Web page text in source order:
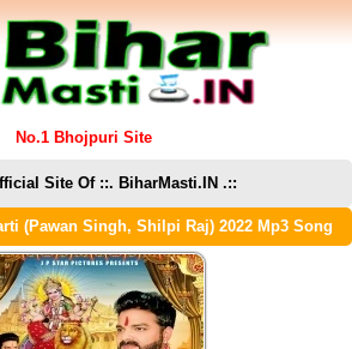
No.1 Bhojpuri Site
Site Of ::. BiharMasti.IN .::
(Pawan Singh, Shilpi Raj) 2022 Mp3 Song